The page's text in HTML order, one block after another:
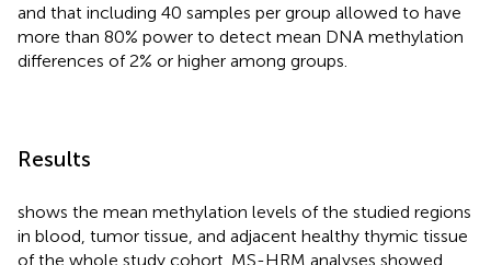
and that including 40 samples per group allowed to have
more than 80% power to detect mean DNA methylation
differences of 2% or higher among groups.
Results
shows the mean methylation levels of the studied regions
in blood, tumor tissue, and adjacent healthy thymic tissue
of the whole study cohort. MS-HRM analyses showed